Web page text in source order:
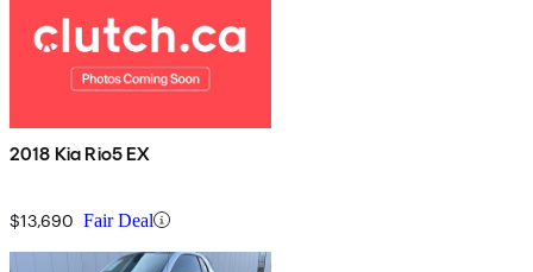
2018 Kia Rio5 EX
$13,690 Fair Deal